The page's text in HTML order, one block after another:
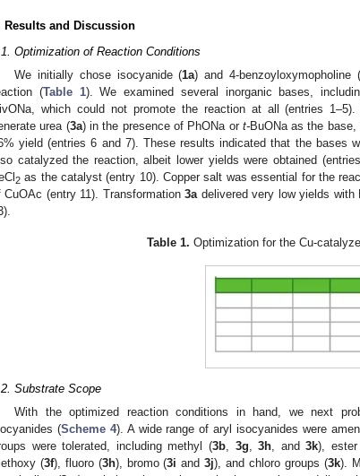
Results and Discussion
Optimization of Reaction Conditions
We initially chose isocyanide (1a) and 4-benzoyloxymopholine (
(Table 1). We examined several inorganic bases,
which could not promote the reaction at all (entries
urea (3a) in the presence of PhONa or t-BuONa as the
yield (entries 6 and 7). These results indicated that the bases
catalyzed the reaction, albeit lower yields were obtained
2 as the catalyst (entry 10). Copper salt was essential for the
CuOAc (entry 11). Transformation3a delivered very low yields with
Table 1. Optimization for the Cu-
Substrate Scope
With the optimized reaction conditions in hand, we next
(Scheme 4). A wide range of aryl isocyanides were
were tolerated, including methyl (3b, 3g ,3h , and3k),
(3f), fluoro (3h), bromo (3i and3j), and chloro groups (3k).